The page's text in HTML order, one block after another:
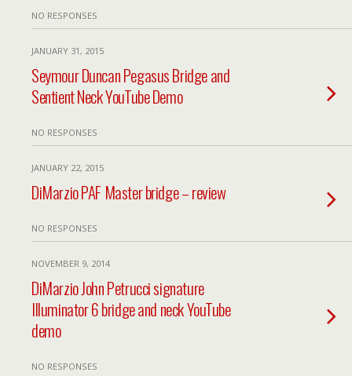
NO RESPONSES
JANUARY 31, 2015
Seymour Duncan Pegasus Bridge and
Sentient Neck YouTube Demo
NO RESPONSES
JANUARY 22, 2015
DiMarzio PAF Master bridge – review
NO RESPONSES
NOVEMBER 9, 2014
DiMarzio John Petrucci signature
Illuminator 6 bridge and neck YouTube
demo
NO RESPONSES